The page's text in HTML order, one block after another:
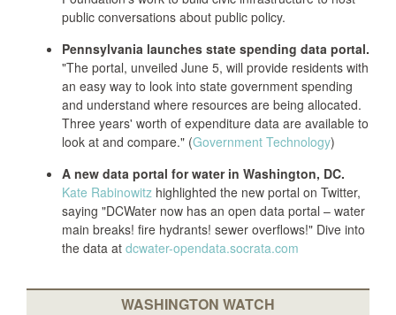
public conversations about public policy.
Pennsylvania launches state spending data portal.
"The portal, unveiled June 5, will provide residents with
an easy way to look into state government spending
and understand where resources are being allocated.
Three years' worth of expenditure data are available to
look at and compare." (Government Technology)
A new data portal for water in Washington, DC.
Kate Rabinowitz highlighted the new portal on Twitter,
saying "DCWater now has an open data portal – water
main breaks! fire hydrants! sewer overflows!" Dive into
the data at dcwater-opendata.socrata.com
WASHINGTON WATCH